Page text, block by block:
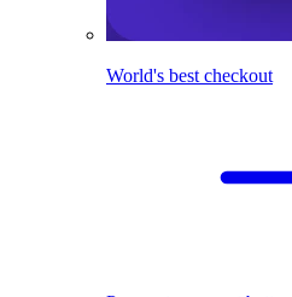
World's best checkout